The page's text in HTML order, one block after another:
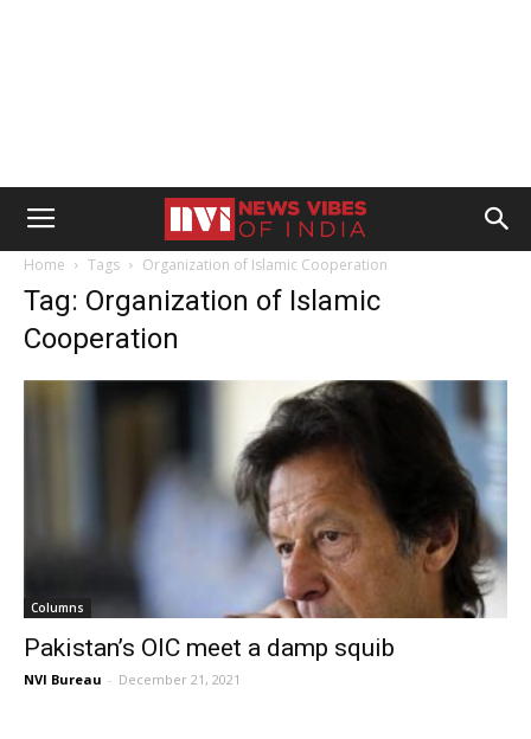
Home Tags Organization of Islamic Cooperation
Tag: Organization of Islamic
Cooperation
Columns
Pakistan’s OIC meet a damp squib
NVI Bureau - December 21, 2021